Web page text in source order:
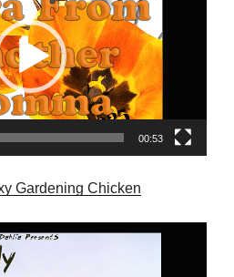
00:53
Gardening Chicken